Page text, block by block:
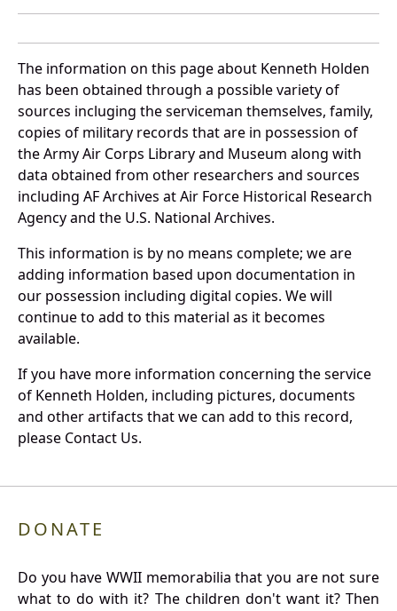
The information on this page about Kenneth Holden
has been obtained through a possible variety of
sources incluging the serviceman themselves, family,
copies of military records that are in possession of
the Army Air Corps Library and Museum along with
data obtained from other researchers and sources
including AF Archives at Air Force Historical Research
Agency and the U.S. National Archives.
This information is by no means complete; we are
adding information based upon documentation in
our possession including digital copies. We will
continue to add to this material as it becomes
available.
If you have more information concerning the service
of Kenneth Holden, including pictures, documents
and other artifacts that we can add to this record,
please Contact Us.
DONATE
Do you have WWII memorabilia that you are not sure
what to do with it? The children don't want it? Then